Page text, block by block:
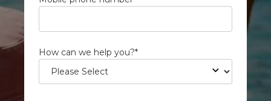
How can we help you?*